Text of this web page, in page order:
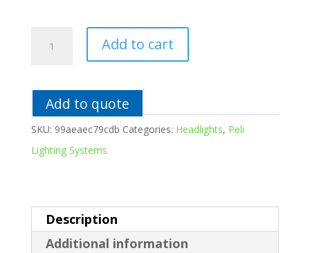
Headlamp
Add to cart
Add to quote
SKU: 99aeaec79cdb Categories: Headlights, Peli
Lighting Systems
Description
Additional information